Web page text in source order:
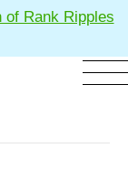
of Rank Ripples